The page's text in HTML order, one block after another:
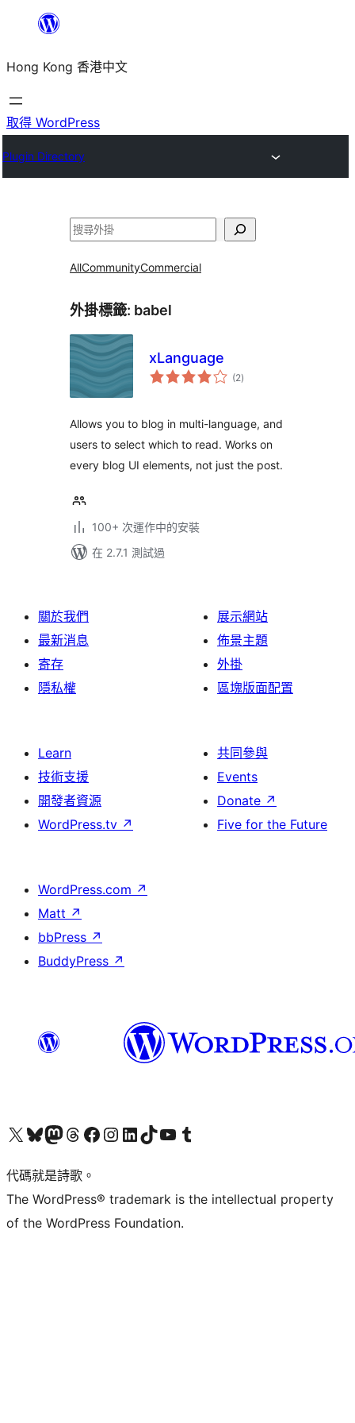
主
要
內
Hong Kong 香港中文
取得 WordPress
Plugin Directory
搜
AllCommunityCommercial
外掛標籤: babel
xLanguage
(2總
評)
Allows you to blog in multi-language, and
users to select which to read. Works on
every blog UI elements, not just the post.
100+ 次運作中的安裝
在 2.7.1 測試過
關於我們
最新消息
寄存
隱私權
展示網站
佈景主題
外掛
區塊版面配置
Learn
技術支援
開發者資源
WordPress.tv ↗
共同參與
Events
Donate ↗
Five for the Future
WordPress.com ↗
Matt ↗
bbPress ↗
BuddyPress ↗
Visit our X (formerly Twitter) account
Visit our Bluesky account
Visit our Mastodon account
Visit our Threads account
訪問我們的 Facebook 專頁Visit our Instagram account
Visit our LinkedIn account
Visit our TikTok account
Visit our YouTube channel
Visit our Tumblr account
代碼就是詩歌。
The WordPress® trademark is the intellectual property
of the WordPress Foundation.